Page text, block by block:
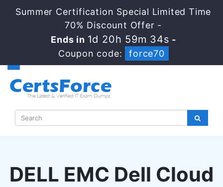
Summer Certification Special Limited Time
70% Discount Offer -
Ends in 1d 20h 59m 33s -
Coupon code:
force70
DELL EMC Dell Cloud